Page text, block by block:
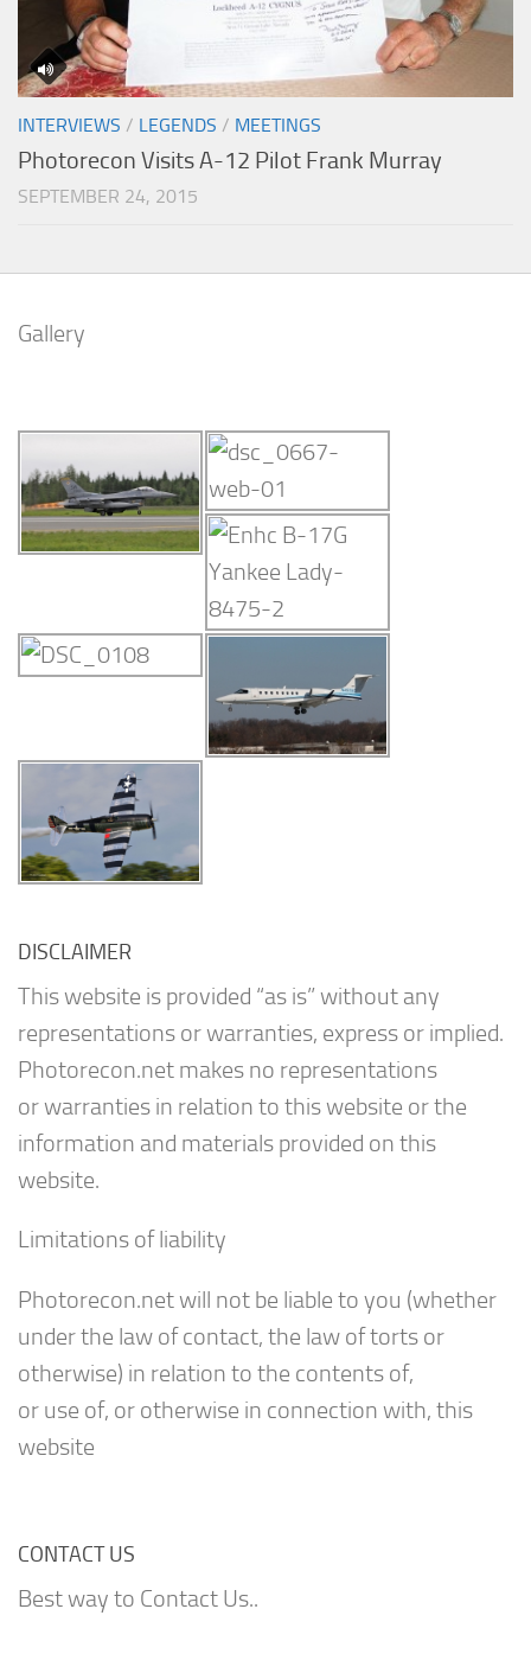
INTERVIEWS / LEGENDS / MEETINGS
Photorecon Visits A-12 Pilot Frank Murray
SEPTEMBER 24, 2015
Gallery
DISCLAIMER
This website is provided “as is” without any
representations or warranties, express or implied.
Photorecon.net makes no representations
or warranties in relation to this website or the
information and materials provided on this
website.
Limitations of liability
Photorecon.net will not be liable to you (whether
under the law of contact, the law of torts or
otherwise) in relation to the contents of,
or use of, or otherwise in connection with, this
website
CONTACT US
Best way to Contact Us..